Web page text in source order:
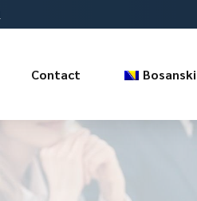
Contact Bosanski